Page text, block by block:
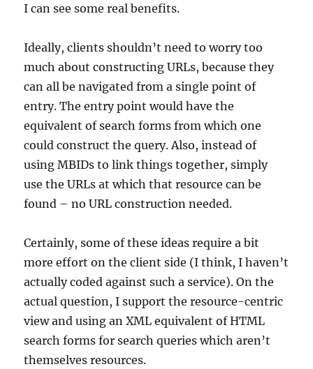
I can see some real benefits.
Ideally, clients shouldn’t need to worry too
much about constructing URLs, because they
can all be navigated from a single point of
entry. The entry point would have the
equivalent of search forms from which one
could construct the query. Also, instead of
using MBIDs to link things together, simply
use the URLs at which that resource can be
found – no URL construction needed.
Certainly, some of these ideas require a bit
more effort on the client side (I think, I haven’t
actually coded against such a service). On the
actual question, I support the resource-centric
view and using an XML equivalent of HTML
search forms for search queries which aren’t
themselves resources.